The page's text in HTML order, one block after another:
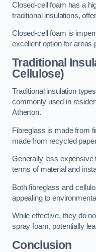
Closed-cell foam has a
traditional insulations,
Closed-cell foam is
excellent option for areas
Traditional
Cellulose)
Traditional insulation
commonly used in
Atherton.
Fibreglass is made from
made from recycled
Generally less expensive
terms of material and
Both fibreglass and
appealing to
While effective, they do
spray foam, potentially
Conclusion